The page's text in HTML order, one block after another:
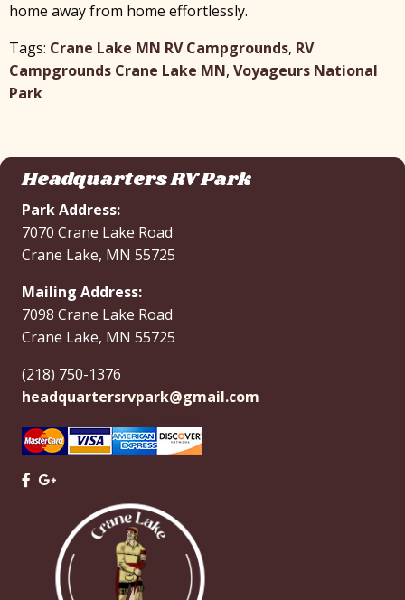
home away from home effortlessly.
Tags: Crane Lake MN RV Campgrounds, RV
Campgrounds Crane Lake MN, Voyageurs National
Park
Headquarters RV Park
Park Address:
7070 Crane Lake Road
Crane Lake, MN 55725
Mailing Address:
7098 Crane Lake Road
Crane Lake, MN 55725
(218) 750-1376
headquartersrvpark@gmail.com